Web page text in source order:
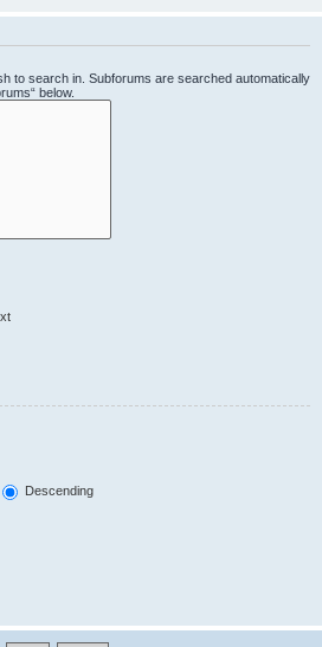
to search in. Subforums are searched automatically
below.
Descending